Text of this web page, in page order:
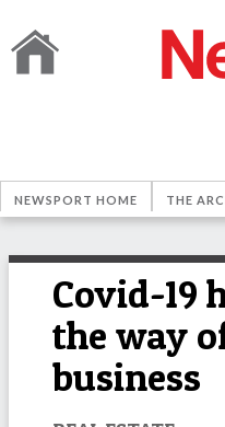
NEWSPORT HOME THE
Covid-19
the way
business